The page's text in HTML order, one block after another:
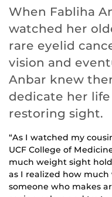
When Fabliha
watched her
rare eyelid
vision and
Anbar knew
dedicate her
restoring sight.
“As I watched my
UCF College of
much weight sight
as I realized how much
someone who makes